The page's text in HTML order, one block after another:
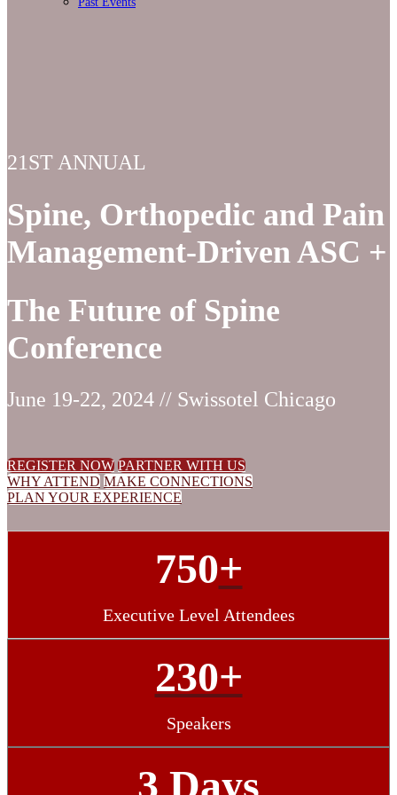
21ST ANNUAL
Spine, Orthopedic and Pain
Management-Driven ASC +
The Future of Spine
Conference
June 19-22, 2024 // Swissotel Chicago
REGISTER NOW PARTNER WITH US
WHY ATTEND MAKE CONNECTIONS
PLAN YOUR EXPERIENCE
750+
Executive Level Attendees
230+
Speakers
3 Days